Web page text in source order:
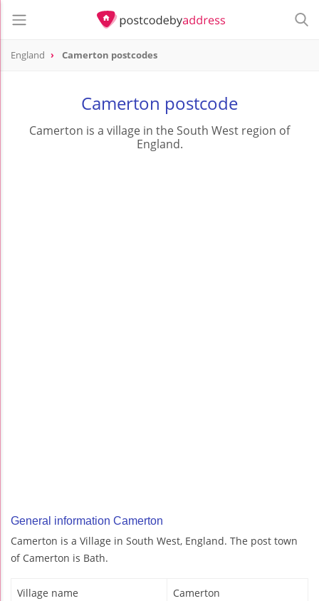
England Camerton postcodes
Camerton postcode
Camerton is a village in the South West region of
England.
General information Camerton
Camerton is a Village in South West, England. The post town
of Camerton is Bath.
Village name Camerton